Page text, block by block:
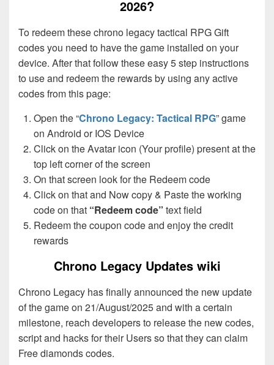
2026?
To redeem these chrono legacy tactical RPG Gift
codes you need to have the game installed on your
device. After that follow these easy 5 step instructions
to use and redeem the rewards by using any active
codes from this page:
Open the “Chrono Legacy: Tactical RPG” game
on Android or IOS Device
Click on the Avatar icon (Your profile) present at the
top left corner of the screen
On that screen look for the Redeem code
Click on that and Now copy & Paste the working
code on that “Redeem code” text field
Redeem the coupon code and enjoy the credit
rewards
Chrono Legacy Updates wiki
Chrono Legacy has finally announced the new update
of the game on 21/August/2025 and with a certain
milestone, reach developers to release the new codes,
script and hacks for their Users so that they can claim
Free diamonds codes.